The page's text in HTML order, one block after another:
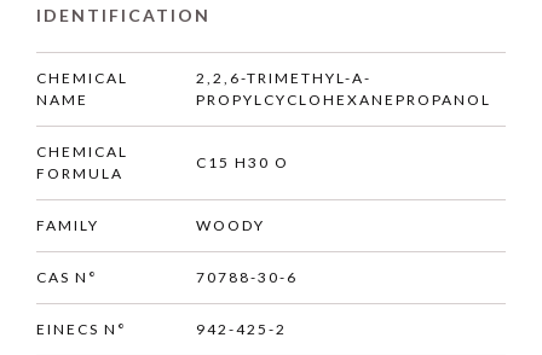
IDENTIFICATION
CHEMICAL
NAME
2,2,6-TRIMETHYL-A-
PROPYLCYCLOHEXANEPROPANOL
CHEMICAL
FORMULA
C15 H30 O
FAMILY WOODY
CAS N° 70788-30-6
EINECS N° 942-425-2